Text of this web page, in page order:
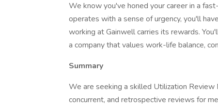
We know you've honed your career in a
operates with a sense of urgency, you'll
working at Gainwell carries its rewards.
a company that values work-life balance,
Summary
We are seeking a skilled Utilization Review
concurrent, and retrospective reviews for